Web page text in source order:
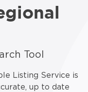
Tool
Listing Service is
up to date